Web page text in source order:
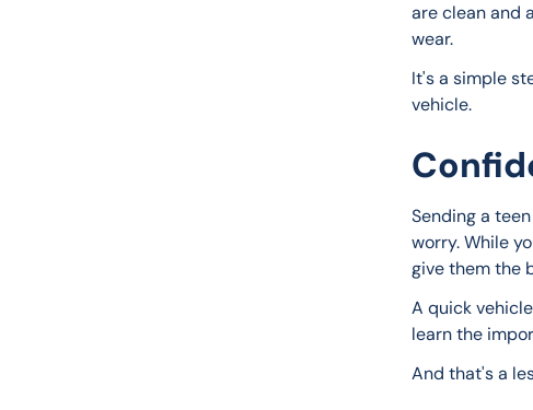
are clean and
wear.
It's a simple
vehicle.
Sending a
worry. While
give them the
A quick
learn the
And that's a